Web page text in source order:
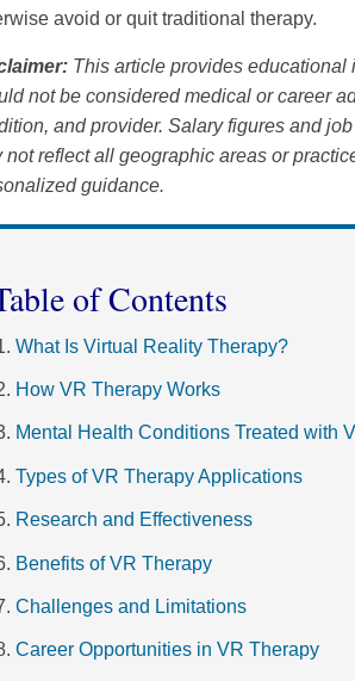
avoid or quit traditional therapy.
This article provides educational
not be considered medical or career
and provider. Salary figures and
not reflect all geographic areas or
guidance.
of Contents
What Is Virtual Reality Therapy?
How VR Therapy Works
Mental Health Conditions Treated with
Types of VR Therapy Applications
Research and Effectiveness
Benefits of VR Therapy
Challenges and Limitations
Career Opportunities in VR Therapy